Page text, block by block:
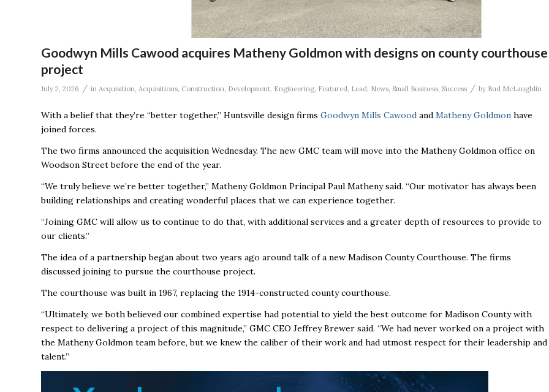
Goodwyn Mills Cawood acquires Matheny Goldmon with designs on county courthouse
project
July 2, 2026 / in Acquisition, Acquisitions, Construction, Development, Engineering, Featured, Lead, News, Small Business, Success / by Bud McLaughlin
With a belief that they’re “better together,” Huntsville design firms Goodwyn Mills Cawood and Matheny Goldmon have
joined forces.
The two firms announced the acquisition Wednesday. The new GMC team will move into the Matheny Goldmon office on
Woodson Street before the end of the year.
“We truly believe we’re better together,” Matheny Goldmon Principal Paul Matheny said. “Our motivator has always been
building relationships and creating wonderful places that we can experience together.
“Joining GMC will allow us to continue to do that, with additional services and a greater depth of resources to provide to
our clients.”
The idea of a partnership began about two years ago around talk of a new Madison County Courthouse. The firms
discussed joining to pursue the courthouse project.
The courthouse was built in 1967, replacing the 1914-constructed county courthouse.
“Ultimately, we both believed our combined expertise had potential to yield the best outcome for Madison County with
respect to delivering a project of this magnitude,” GMC CEO Jeffrey Brewer said. “We had never worked on a project with
the Matheny Goldmon team before, but we knew the caliber of their work and had utmost respect for their leadership and
talent.”